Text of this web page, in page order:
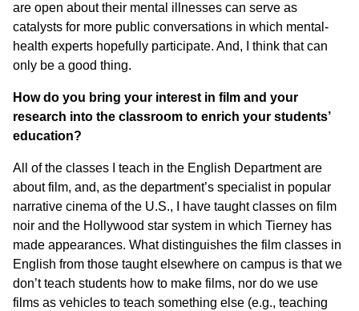
are open about their mental illnesses can serve as
catalysts for more public conversations in which mental-
health experts hopefully participate. And, I think that can
only be a good thing.
How do you bring your interest in film and your
research into the classroom to enrich your students’
education?
All of the classes I teach in the English Department are
about film, and, as the department’s specialist in popular
narrative cinema of the U.S., I have taught classes on film
noir and the Hollywood star system in which Tierney has
made appearances. What distinguishes the film classes in
English from those taught elsewhere on campus is that we
don’t teach students how to make films, nor do we use
films as vehicles to teach something else (e.g., teaching